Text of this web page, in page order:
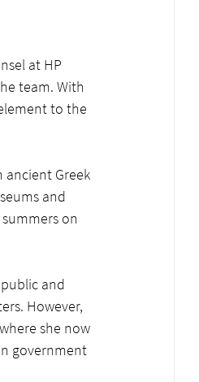
at HP
team. With
to the
ancient Greek
and
on
and
However,
she now
government